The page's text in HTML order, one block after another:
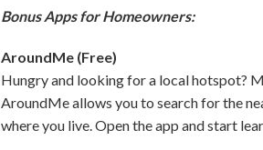
Bonus Apps for Homeowners:
AroundMe (Free)
Hungry and looking for a local hotspot?
AroundMe allows you to search for the
where you live. Open the app and start